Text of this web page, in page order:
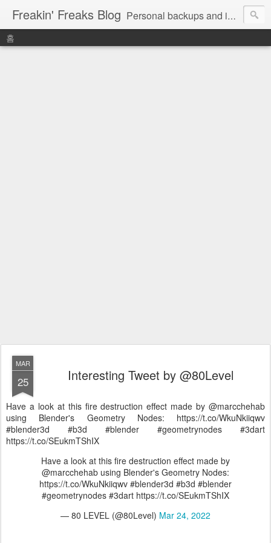
Freakin' Freaks Blog Personal backups and interests
홈
MAR
25 Interesting Tweet by @80Level
Have a look at this fire destruction effect made by @marcchehab
using Blender's Geometry Nodes: https://t.co/WkuNkiiqwv
#blender3d #b3d #blender #geometrynodes #3dart
https://t.co/SEukmTShIX
Have a look at this fire destruction effect made by
@marcchehab using Blender's Geometry Nodes:
https://t.co/WkuNkiiqwv #blender3d #b3d #blender
#geometrynodes #3dart https://t.co/SEukmTShIX
— 80 LEVEL (@80Level) Mar 24, 2022